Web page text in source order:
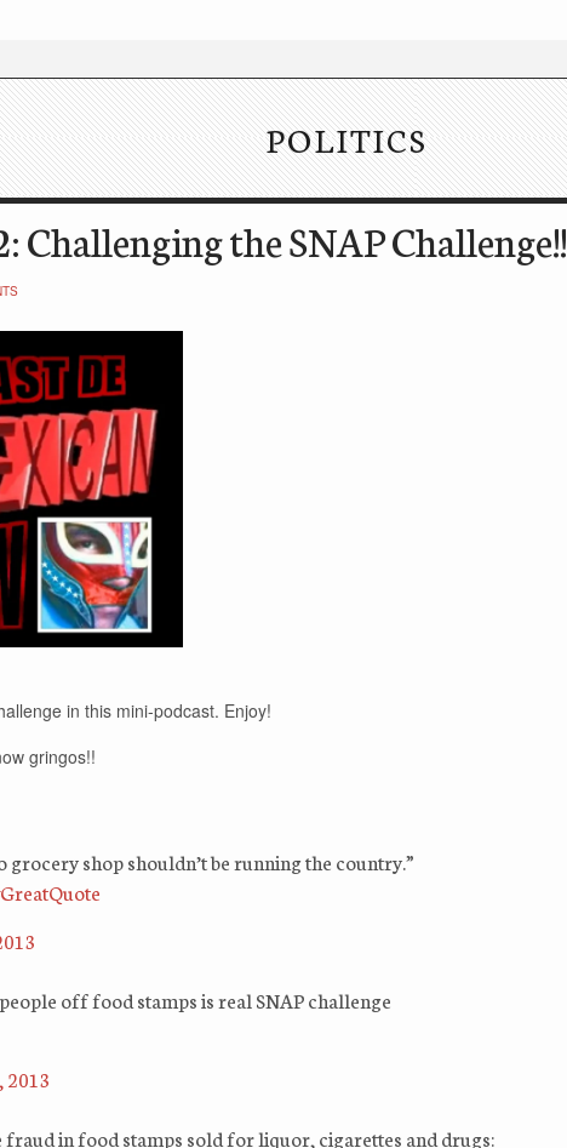
POLITICS
Challenging the SNAP Challenge!!
in this mini-podcast. Enjoy!
gringos!!
grocery shop shouldn’t be running the country.”
off food stamps is real SNAP challenge
2013
in food stamps sold for liquor, cigarettes and drugs: